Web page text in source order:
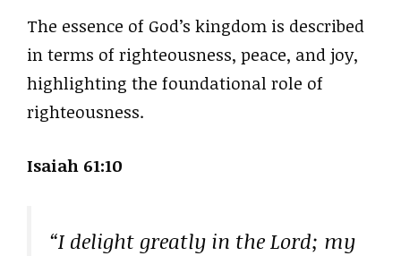
The essence of God’s kingdom is described
in terms of righteousness, peace, and joy,
highlighting the foundational role of
righteousness.
Isaiah 61:10
“I delight greatly in the Lord; my